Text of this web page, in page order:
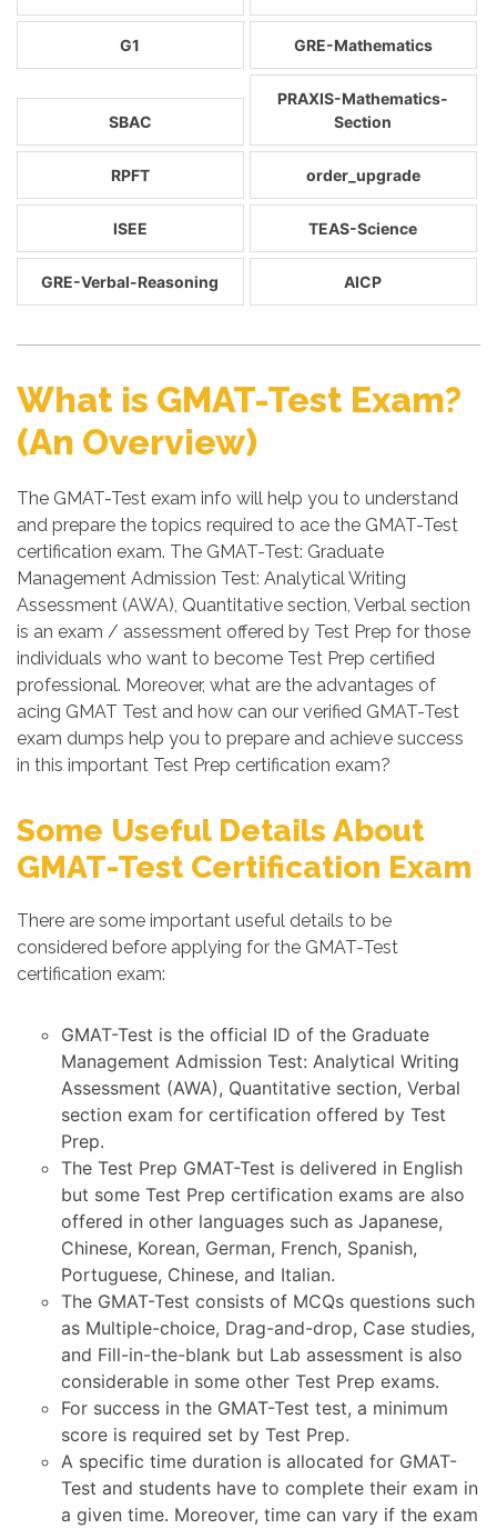
G1 GRE-Mathematics
SBAC
PRAXIS-Mathematics-
Section
RPFT order_upgrade
ISEE TEAS-Science
GRE-Verbal-Reasoning AICP
What is GMAT-Test Exam?
(An Overview)
The GMAT-Test exam info will help you to understand
and prepare the topics required to ace the GMAT-Test
certification exam. The GMAT-Test: Graduate
Management Admission Test: Analytical Writing
Assessment (AWA), Quantitative section, Verbal section
is an exam / assessment offered by Test Prep for those
individuals who want to become Test Prep certified
professional. Moreover, what are the advantages of
acing GMAT Test and how can our verified GMAT-Test
exam dumps help you to prepare and achieve success
in this important Test Prep certification exam?
Some Useful Details About
GMAT-Test Certification Exam
There are some important useful details to be
considered before applying for the GMAT-Test
certification exam:
GMAT-Test is the official ID of the Graduate
Management Admission Test: Analytical Writing
Assessment (AWA), Quantitative section, Verbal
section exam for certification offered by Test
Prep.
The Test Prep GMAT-Test is delivered in English
but some Test Prep certification exams are also
offered in other languages such as Japanese,
Chinese, Korean, German, French, Spanish,
Portuguese, Chinese, and Italian.
The GMAT-Test consists of MCQs questions such
as Multiple-choice, Drag-and-drop, Case studies,
and Fill-in-the-blank but Lab assessment is also
considerable in some other Test Prep exams.
For success in the GMAT-Test test, a minimum
score is required set by Test Prep.
A specific time duration is allocated for GMAT-
Test and students have to complete their exam in
a given time. Moreover, time can vary if the exam